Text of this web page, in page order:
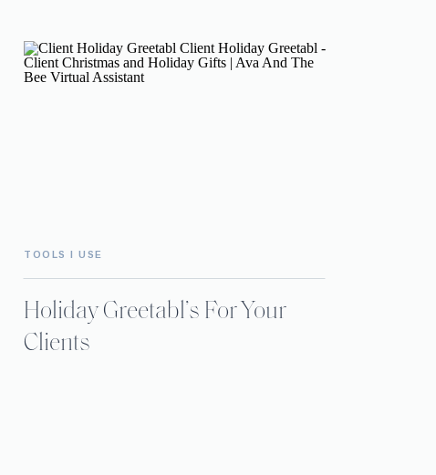
TOOLS I USE
Holiday Greetabl’s For Your
Clients